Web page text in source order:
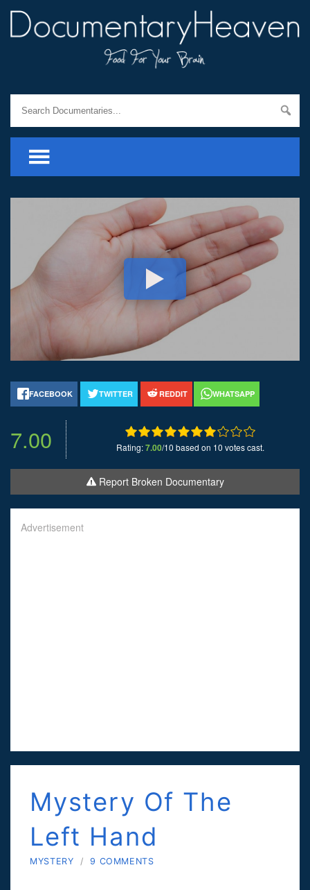
FACEBOOK TWITTER REDDIT WHATSAPP
7.00 Rating:7.00/10 based on 10 votes cast.
Report Broken Documentary
Advertisement
Mystery Of The
Left Hand
MYSTERY / 9 COMMENTS